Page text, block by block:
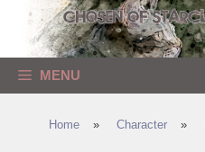
content
MENU
Home » Character »